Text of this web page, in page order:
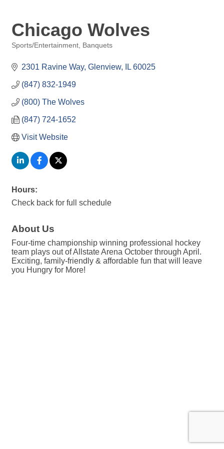
Chicago Wolves
Sports/Entertainment Banquets
2301 Ravine Way Glenview IL 60025
(847) 832-1949
(800) The Wolves
(847) 724-1652
Visit Website
Hours:
Check back for full schedule
About Us
Four-time championship winning professional hockey
team plays out of Allstate Arena October through April.
Exciting, family-friendly & affordable fun that will leave
you Hungry for More!